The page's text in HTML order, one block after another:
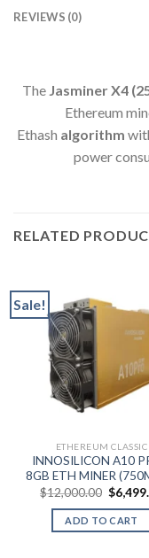
REVIEWS (0)
The Jasminer X4
Ethereum
Ethash algorithm
power
RELATED
Sale!
ETHEREUM CLASSIC
INNOSILICON A10
8GB ETH MINER
$12,000.00 Original
price
was:
$
ADD TO CART